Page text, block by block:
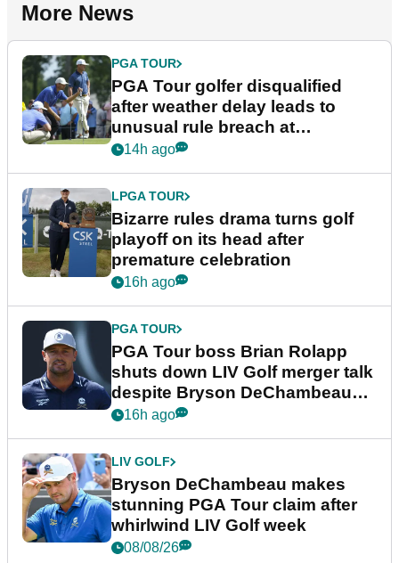
More News
PGA TOUR
PGA Tour golfer disqualified
after weather delay leads to
unusual rule breach at
Wyndham Championship
14h ago
LPGA TOUR
Bizarre rules drama turns golf
playoff on its head after
premature celebration
16h ago
PGA TOUR
PGA Tour boss Brian Rolapp
shuts down LIV Golf merger talk
despite Bryson DeChambeau
plea
16h ago
LIV GOLF
Bryson DeChambeau makes
stunning PGA Tour claim after
whirlwind LIV Golf week
08/08/26